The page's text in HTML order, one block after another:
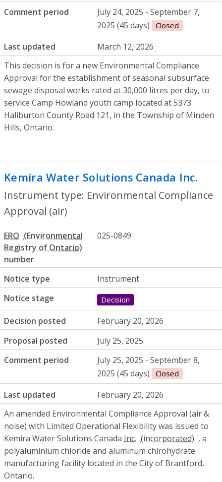
Comment period
July 24, 2025 - September 7,
2025 (45 days)
Closed
Last updated
March 12, 2026
This decision is for a new Environmental Compliance
Approval for the establishment of seasonal subsurface
sewage disposal works rated at 30,000 litres per day, to
service Camp Howland youth camp located at 5373
Haliburton County Road 121, in the Township of Minden
Hills, Ontario.
Kemira Water Solutions Canada Inc.
Instrument type: Environmental Compliance
Approval (air)
ERO
number
025-0849
Notice type
Instrument
Notice stage
Decision
Decision posted
February 20, 2026
Proposal posted
July 25, 2025
Comment period
July 25, 2025 - September 8,
2025 (45 days)
Closed
Last updated
February 20, 2026
An amended Environmental Compliance Approval (air &
noise) with Limited Operational Flexibility was issued to
Kemira Water Solutions Canada Inc.
, a
polyaluminium chloride and aluminum chlrohydrate
manufacturing facility located in the City of Brantford,
Ontario.